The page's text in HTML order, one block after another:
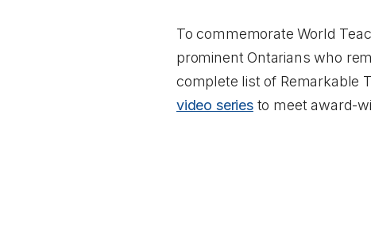
To commemorate World
prominent Ontarians who
complete list of Remarkable
video seriesto meet award-